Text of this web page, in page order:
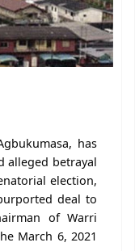
has
alleged betrayal
election,
deal to
of Warri
March 6, 2021